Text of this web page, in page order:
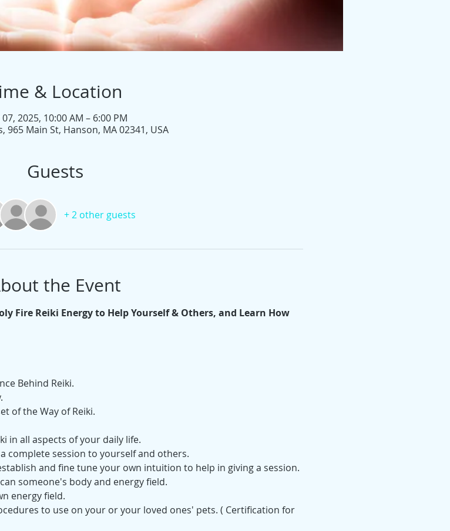
& Location
2025, 10:00 AM – 6:00 PM
965 Main St, Hanson, MA 02341, USA
Guests
+ 2 other guests
the Event
Fire Reiki Energy to Help Yourself & Others, and Learn How
Behind Reiki.
of the Way of Reiki.
in all aspects of your daily life.
complete session to yourself and others.
and fine tune your own intuition to help in giving a session.
someone's body and energy field.
energy field.
to use on your or your loved ones' pets. ( Certification for